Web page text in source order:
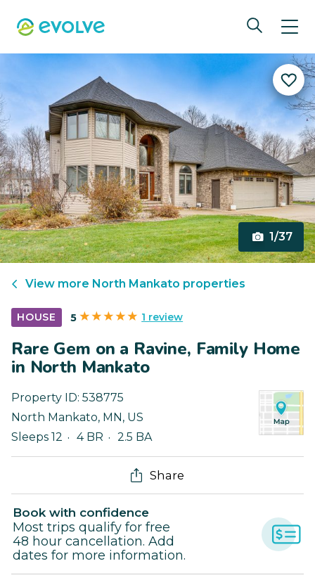
1/37
View more North Mankato properties
HOUSE 5 1 review
Rare Gem on a Ravine, Family Home
in North Mankato
Property ID: 538775
North Mankato, MN , US
Sleeps 12
4 BR 2.5 BA
Share
Book with confidence
Most trips qualify for free
48 hour cancellation. Add
dates for more information.